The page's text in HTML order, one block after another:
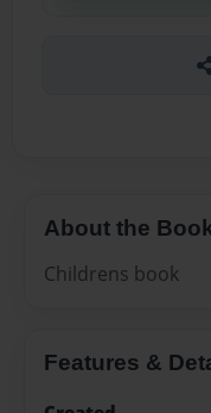
About the
Childrens book
Features &